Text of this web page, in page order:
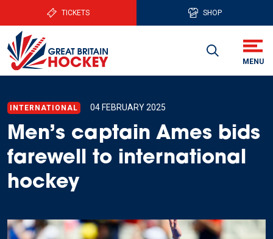
TICKETS SHOP
INTERNATIONAL 04 FEBRUARY 2025
Men’s captain Ames bids
farewell to international
hockey